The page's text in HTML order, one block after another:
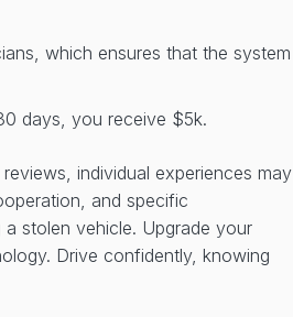
which ensures that the system
days, you receive $5k.
individual experiences may
and specific
stolen vehicle. Upgrade your
Drive confidently, knowing